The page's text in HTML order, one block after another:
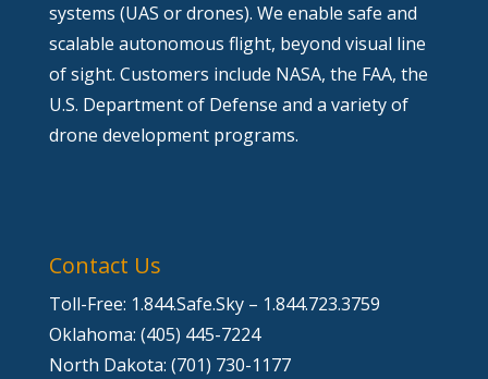
systems (UAS or drones). We enable safe and
scalable autonomous flight, beyond visual line
of sight. Customers include NASA, the FAA, the
U.S. Department of Defense and a variety of
drone development programs.
Contact Us
Toll-Free: 1.844.Safe.Sky – 1.844.723.3759
Oklahoma: (405) 445-7224
North Dakota: (701) 730-1177